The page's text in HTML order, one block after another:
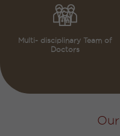
Multi- disciplinary Team of
Doctors
Our